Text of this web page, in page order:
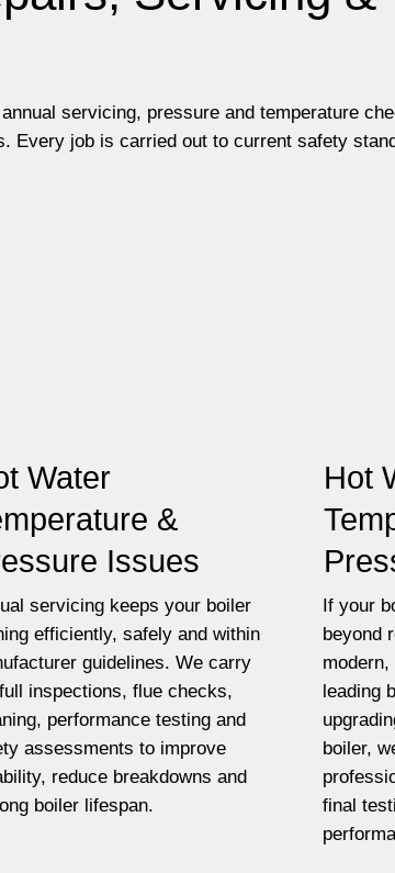
servicing, pressure and temperature
Every job is carried out to current safety
Water
&
Issues
servicing keeps your boiler
efficiently, safely and within
guidelines. We carry
inspections, flue checks,
performance testing and
assessments to improve
reduce breakdowns and
boiler lifespan.
Hot
If your
beyond
leading
boiler,
final